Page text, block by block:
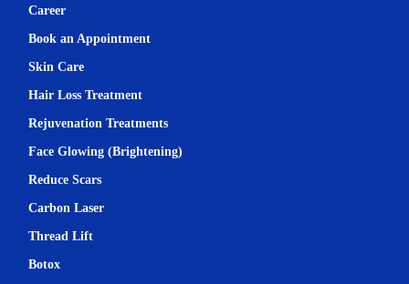
Career
Book an Appointment
Skin Care
Hair Loss Treatment
Rejuvenation Treatments
Face Glowing (Brightening)
Reduce Scars
Carbon Laser
Thread Lift
Botox